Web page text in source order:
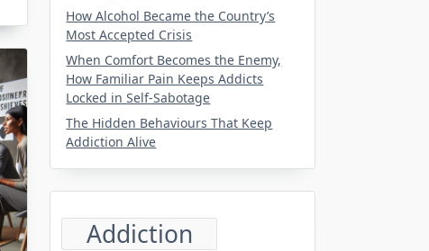
How Alcohol Became the Country’s
Most Accepted Crisis
When Comfort Becomes the Enemy,
How Familiar Pain Keeps Addicts
Locked in Self-Sabotage
The Hidden Behaviours That Keep
Addiction Alive
Addiction